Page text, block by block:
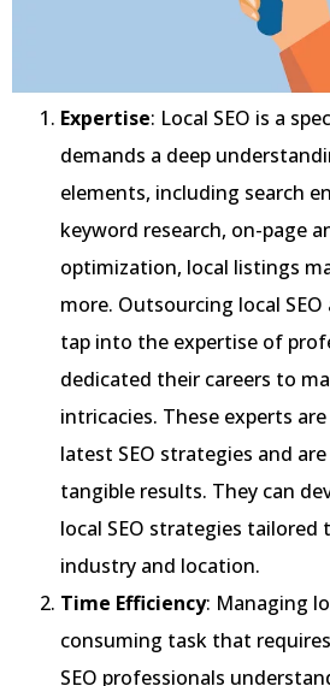
Expertise: Local SEO is a
demands a deep
elements, including search
keyword research, on-page
optimization, local listings
more. Outsourcing local
tap into the expertise of
dedicated their careers to
intricacies. These experts
latest SEO strategies and
tangible results. They can
local SEO strategies tailored
industry and location.
Time Efficiency: Managing
consuming task that
SEO professionals